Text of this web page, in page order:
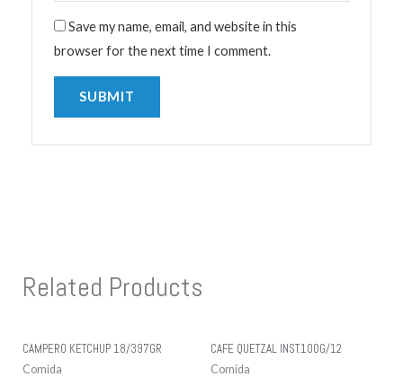
Save my name, email, and website in this
browser for the next time I comment.
Related Products
CAMPERO KETCHUP 18/397GR
Comida
CAFE QUETZAL INST.100G/12
Comida